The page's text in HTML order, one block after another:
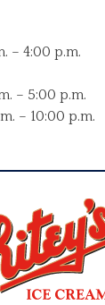
– 4:00 p.m.
– 5:00 p.m.
– 10:00 p.m.